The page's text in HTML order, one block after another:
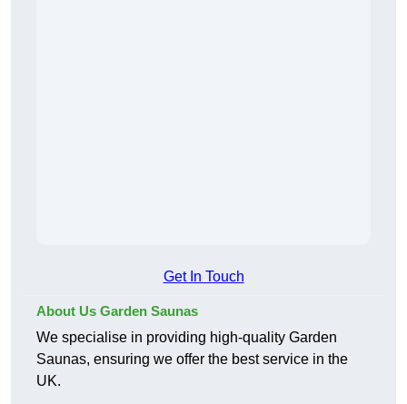
Get In Touch
About Us Garden Saunas
We specialise in providing high-quality Garden
Saunas, ensuring we offer the best service in the
UK.